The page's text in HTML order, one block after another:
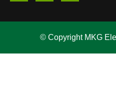
© Copyright MKG